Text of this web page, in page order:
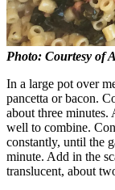
Photo: Courtesy of
In a large pot over
pancetta or bacon.
about three minutes.
well to combine.
constantly, until the
minute. Add in the
translucent, about